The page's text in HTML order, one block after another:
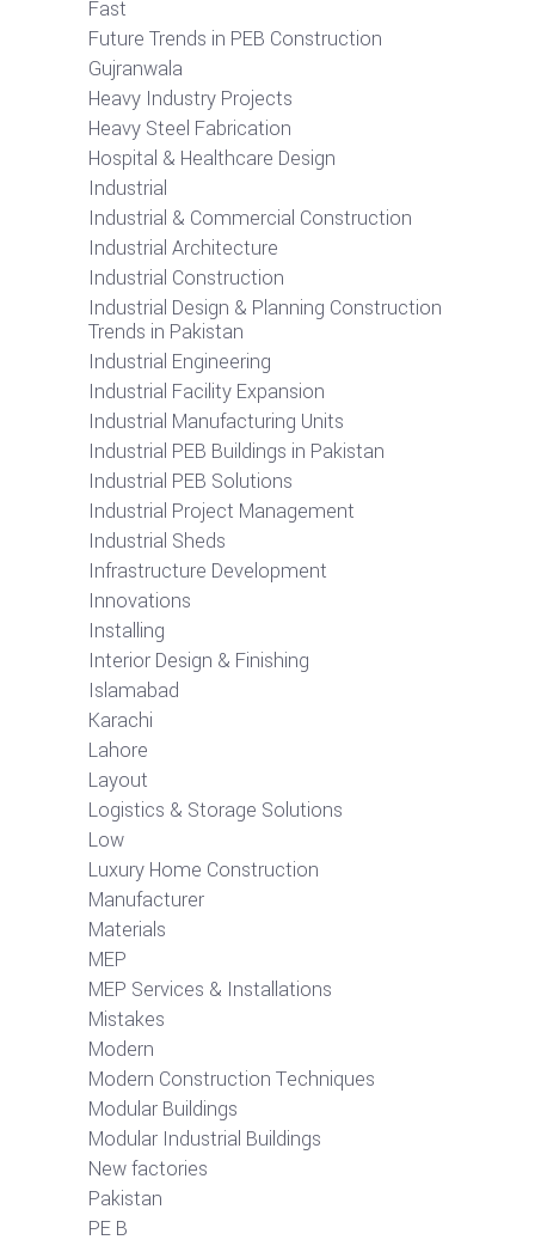
Fast
Future Trends in PEB Construction
Gujranwala
Heavy Industry Projects
Heavy Steel Fabrication
Hospital & Healthcare Design
Industrial
Industrial & Commercial Construction
Industrial Architecture
Industrial Construction
Industrial Design & Planning Construction
Trends in Pakistan
Industrial Engineering
Industrial Facility Expansion
Industrial Manufacturing Units
Industrial PEB Buildings in Pakistan
Industrial PEB Solutions
Industrial Project Management
Industrial Sheds
Infrastructure Development
Innovations
Installing
Interior Design & Finishing
Islamabad
Karachi
Lahore
Layout
Logistics & Storage Solutions
Low
Luxury Home Construction
Manufacturer
Materials
MEP
MEP Services & Installations
Mistakes
Modern
Modern Construction Techniques
Modular Buildings
Modular Industrial Buildings
New factories
Pakistan
PE B